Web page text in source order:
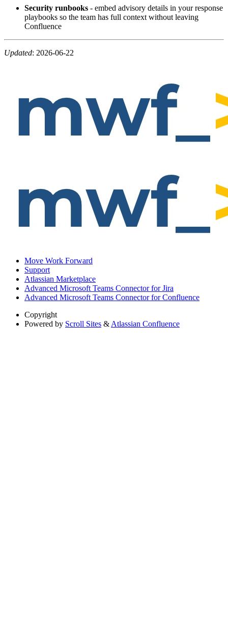
Security runbooks - embed advisory details in your response
playbooks so the team has full context without leaving
Confluence
Updated: 2026-06-22
Move Work Forward
Support
Atlassian Marketplace
Advanced Microsoft Teams Connector for Jira
Advanced Microsoft Teams Connector for Confluence
Copyright
Powered by Scroll Sites & Atlassian Confluence